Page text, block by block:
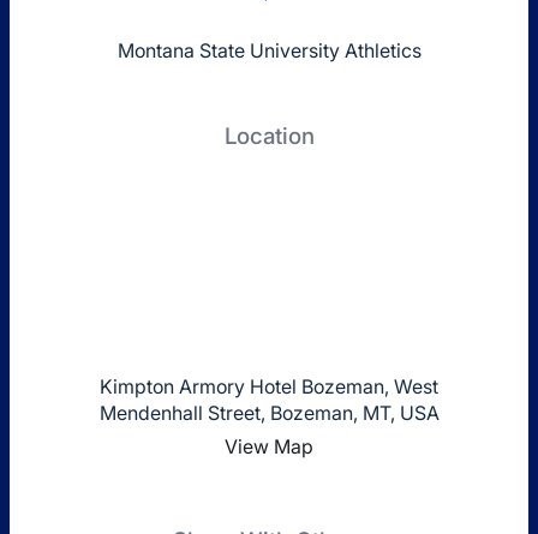
Montana State University Athletics
Location
Kimpton Armory Hotel Bozeman, West
Mendenhall Street, Bozeman, MT, USA
View Map